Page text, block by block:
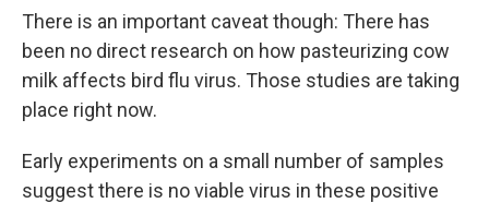
There is an important caveat though: There has
been no direct research on how pasteurizing cow
milk affects bird flu virus. Those studies are taking
place right now.
Early experiments on a small number of samples
suggest there is no viable virus in these positive